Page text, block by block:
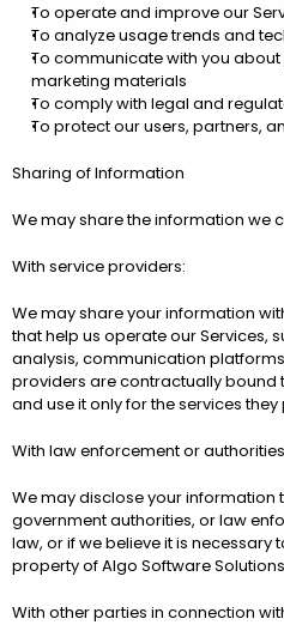
To operate and improve our
To analyze usage trends and
To communicate with you
marketing materials
To comply with legal and
To protect our users, partners,
Sharing of Information
We may share the information we
With service providers:
We may share your information
that help us operate our Services,
analysis, communication
providers are contractually bound
and use it only for the services
With law enforcement or
We may disclose your information
government authorities, or law
law, or if we believe it is necessary
property of Algo Software Solutions
With other parties in connection